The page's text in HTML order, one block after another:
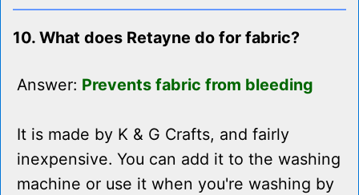
10. What does Retayne do for fabric?
Answer: Prevents fabric from bleeding
It is made by K & G Crafts, and fairly
inexpensive. You can add it to the washing
machine or use it when you're washing by